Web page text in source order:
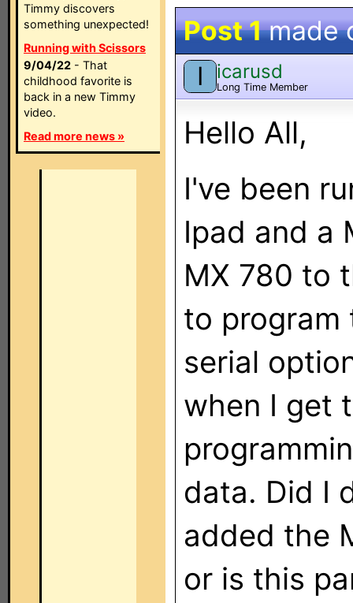
Timmy discovers
something unexpected!
Running with Scissors
9/04/22 - That
childhood favorite is
back in a new Timmy
video.
Read more news »
Post 1made
I icarusd
Long Time Member
Hello All,
I've been
Ipad and a
MX 780 to
to program
serial
when I get
data. Did I
added the
or is this